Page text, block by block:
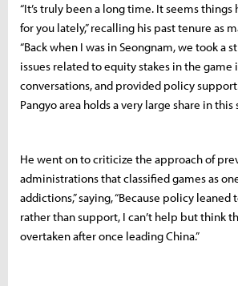
“It’s truly been a long time. It seems
for you lately,” recalling his past tenure as
“Back when I was in Seongnam, we took a
issues related to equity stakes in the game
conversations, and provided policy
Pangyo area holds a very large share in this
He went on to criticize the approach of
administrations that classified games as
addictions,” saying, “Because policy
rather than support, I can’t help but think
overtaken after once leading China.”